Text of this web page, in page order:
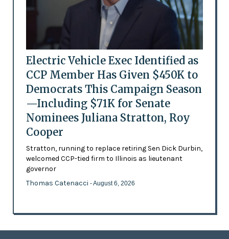
Electric Vehicle Exec Identified as
CCP Member Has Given $450K to
Democrats This Campaign Season
—Including $71K for Senate
Nominees Juliana Stratton, Roy
Cooper
Stratton, running to replace retiring Sen Dick Durbin,
welcomed CCP-tied firm to Illinois as lieutenant
governor
Thomas Catenacci - August 6, 2026